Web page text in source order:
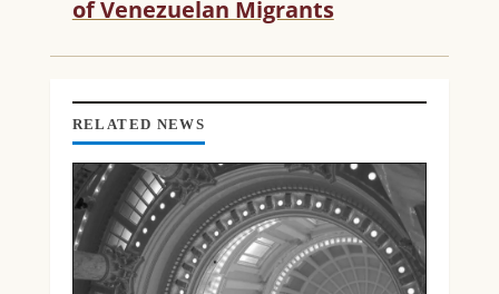
N
of Venezuelan Migrants
RELATED NEWS